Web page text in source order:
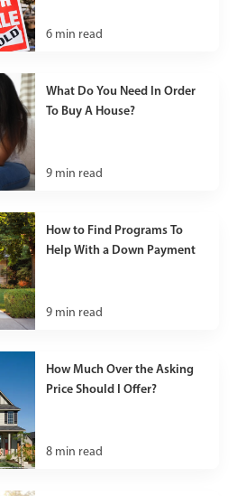
6 min read
What Do You Need In Order
To Buy A House?
9 min read
How to Find Programs To
Help With a Down Payment
9 min read
How Much Over the Asking
Price Should I Offer?
8 min read